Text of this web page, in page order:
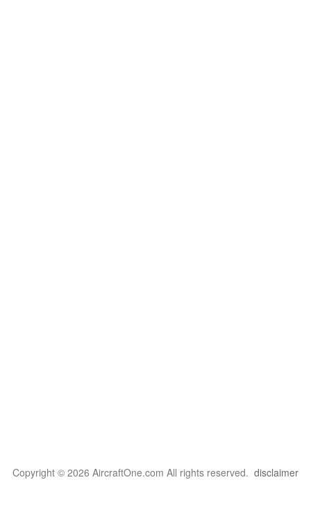
Copyright © 2026 AircraftOne.com All rights reserved. disclaimer